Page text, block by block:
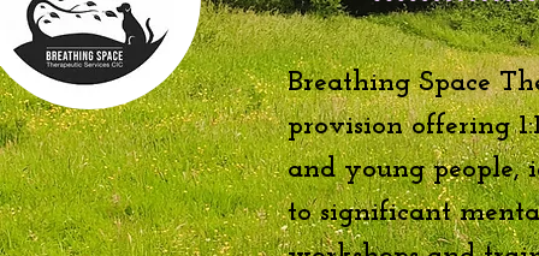
Breathing Space
provision offering
and young people,
to significant